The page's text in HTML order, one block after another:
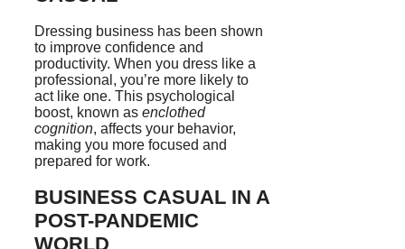
Dressing business has been shown
to improve confidence and
productivity. When you dress like a
professional, you’re more likely to
act like one. This psychological
boost, known as enclothed
cognition, affects your behavior,
making you more focused and
prepared for work.
BUSINESS CASUAL IN A
POST-PANDEMIC
WORLD